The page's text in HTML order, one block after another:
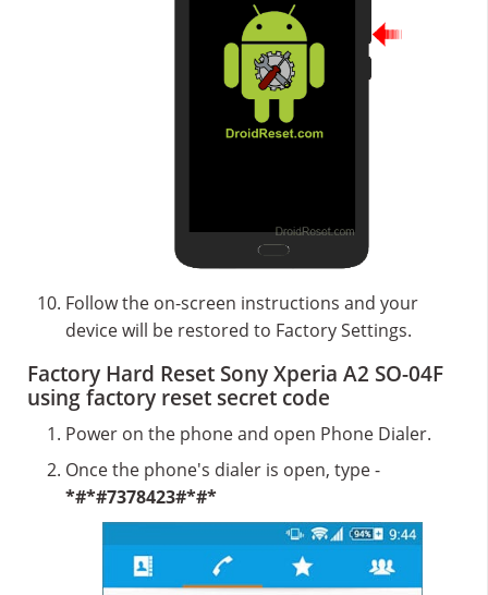
Follow the on-screen instructions and your
device will be restored to Factory Settings.
Factory Hard Reset Sony Xperia A2 SO-04F
using factory reset secret code
Power on the phone and open Phone Dialer.
Once the phone's dialer is open, type -
*#*#7378423#*#*